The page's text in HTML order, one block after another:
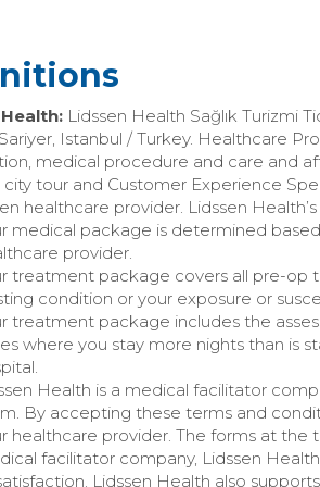
Lidssen Health Sağlık Turizmi
Istanbul / Turkey. Healthcare
medical procedure and care and
city tour and Customer Experience
healthcare provider. Lidssen
medical package is determined
provider.
treatment package covers all pre-op
condition or your exposure or
treatment package includes the
where you stay more nights than is
Health is a medical facilitator
By accepting these terms and
healthcare provider. The forms at
facilitator company, Lidssen
Lidssen Health also